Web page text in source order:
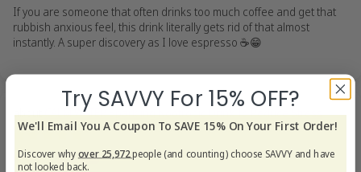
If you are someone that often drinks too much coffee and get that
rubbish anxious feel, this drink literally gets rid of that almost
instantly. A super discovery as I love espresso ☕️😁
CALM WATER Sparkling Nootropic Drink To Reduce Stress
19/06/2026
Jules G.
Try SAVVY For 15% OFF?
We'll Email You A Coupon To SAVE 15% On Your First Order!
Discover whyover 25,972people (and counting) choose SAVVY and have
not looked back.